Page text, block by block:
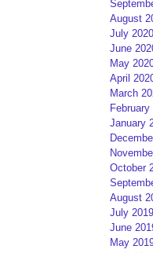
August
July 2020
June
May
April
March
February
January
October
August
July 2019
June
May